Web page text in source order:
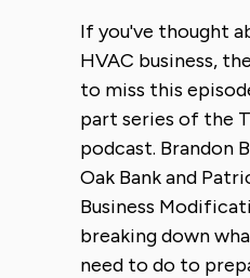
If you've thought
HVAC business,
to miss this
part series of the
podcast. Brandon
Oak Bank and
Business
breaking down
need to do to